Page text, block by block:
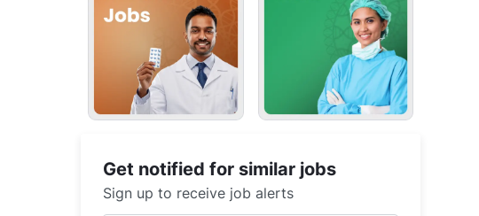
Get notified for similar jobs
Sign up to receive job alerts